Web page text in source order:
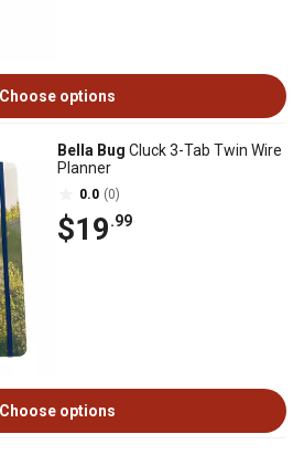
Choose options
Bella Bug Cluck 3-Tab Twin Wire
Planner
0.0 (0)
$19.99
Choose options